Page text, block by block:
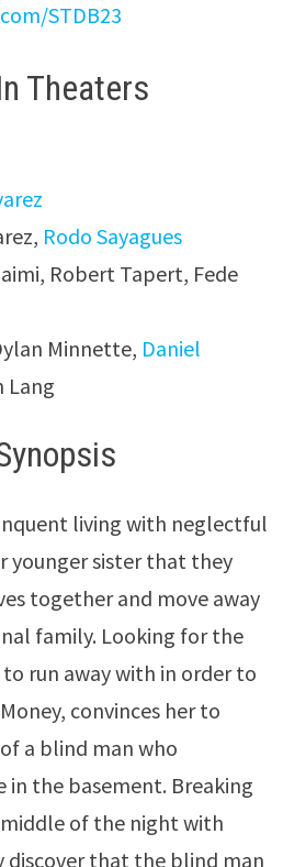
STDB23
Theaters
Rodo Sayagues
Robert Tapert, Fede
Minnette, Daniel
Lang
living with neglectful
younger sister that they
together and move away
family. Looking for the
run away with in order to
convinces her to
a blind man who
in the basement. Breaking
of the night with
discover that the blind man